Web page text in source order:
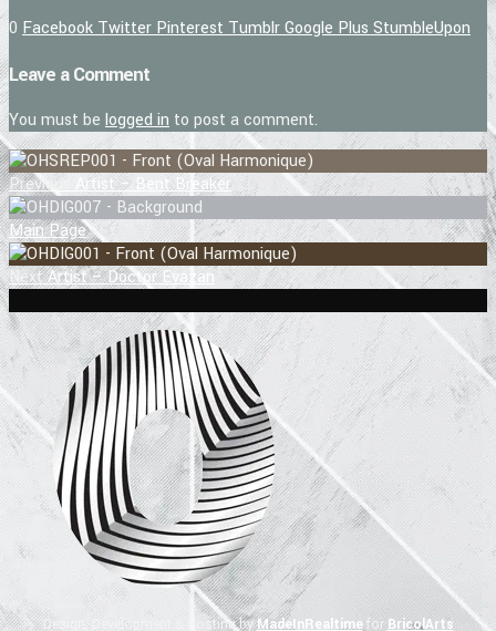
0 Facebook Twitter Pinterest TumblrGoogle Plus StumbleUpon
Leave a Comment
You must be logged in to post a comment.
PreviousArtist – Bent Breaker
Main Page
NextArtist – Doctor Evazan
Design, Development & Hosting byMadeInRealtimeforBricolArts